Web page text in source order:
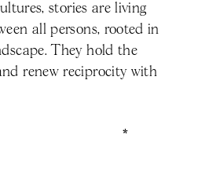
stories are living
all persons, rooted in
They hold the
renew reciprocity with